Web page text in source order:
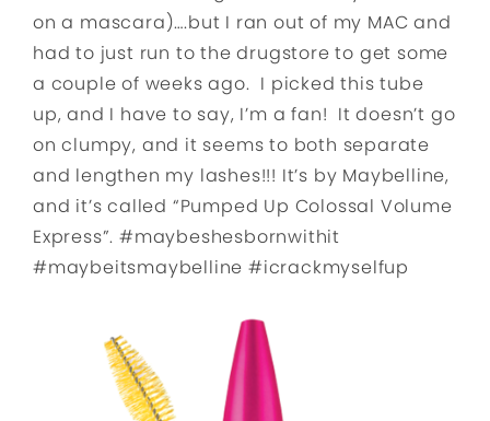
on a mascara)….but I ran out of my MAC and
had to just run to the drugstore to get some
a couple of weeks ago. I picked this tube
up, and I have to say, I’m a fan! It doesn’t go
on clumpy, and it seems to both separate
and lengthen my lashes!!! It’s by Maybelline,
and it’s called “Pumped Up Colossal Volume
Express”. #maybeshesbornwithit
#maybeitsmaybelline #icrackmyselfup